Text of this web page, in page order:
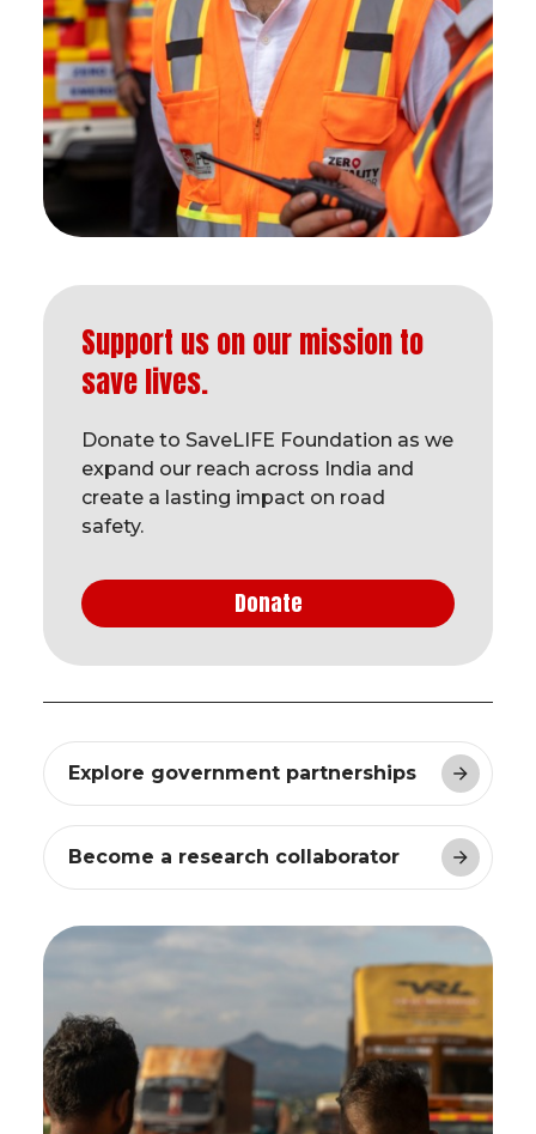
Support us on our mission to
save lives.
Donate to SaveLIFE Foundation as we
expand our reach across India and
create a lasting impact on road
safety.
Donate
Explore government partnerships
Become a research collaborator